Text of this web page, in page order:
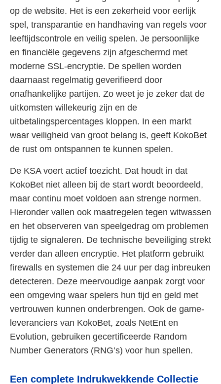
op de website. Het is een zekerheid voor eerlijk
spel, transparantie en handhaving van regels voor
leeftijdscontrole en veilig spelen. Je persoonlijke
en financiële gegevens zijn afgeschermd met
moderne SSL-encryptie. De spellen worden
daarnaast regelmatig geverifieerd door
onafhankelijke partijen. Zo weet je je zeker dat de
uitkomsten willekeurig zijn en de
uitbetalingspercentages kloppen. In een markt
waar veiligheid van groot belang is, geeft KokoBet
de rust om ontspannen te kunnen spelen.
De KSA voert actief toezicht. Dat houdt in dat
KokoBet niet alleen bij de start wordt beoordeeld,
maar continu moet voldoen aan strenge normen.
Hieronder vallen ook maatregelen tegen witwassen
en het observeren van speelgedrag om problemen
tijdig te signaleren. De technische beveiliging strekt
verder dan alleen encryptie. Het platform gebruikt
firewalls en systemen die 24 uur per dag inbreuken
detecteren. Deze meervoudige aanpak zorgt voor
een omgeving waar spelers hun tijd en geld met
vertrouwen kunnen onderbrengen. Ook de game-
leveranciers van KokoBet, zoals NetEnt en
Evolution, gebruiken gecertificeerde Random
Number Generators (RNG’s) voor hun spellen.
Een complete Indrukwekkende Collectie